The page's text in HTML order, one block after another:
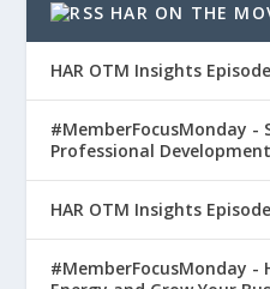
HAR ON THE
HAR OTM Insights
#MemberFocusMonday
Professional Development
HAR OTM Insights
#MemberFocusMonday -